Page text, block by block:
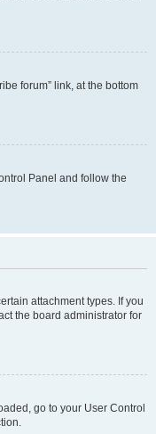
forum” link, at the bottom
Panel and follow the
attachment types. If you
the board administrator for
go to your User Control